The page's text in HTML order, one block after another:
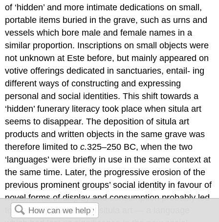
of ‘hidden’ and more intimate dedications on small,
portable items buried in the grave, such as urns and
vessels which bore male and female names in a
similar proportion. Inscriptions on small objects were
not unknown at Este before, but mainly appeared on
votive offerings dedicated in sanctuaries, entail- ing
different ways of constructing and expressing
personal and social identities. This shift towards a
‘hidden’ funerary literacy took place when situla art
seems to disappear. The deposition of situla art
products and written objects in the same grave was
therefore limited toc.325–250 BC, when the two
‘languages’ were briefly in use in the same context at
the same time. Later, the progressive erosion of the
previous prominent groups’ social identity in favour of
novel forms of display and consumption probably led
to the disappearance of situla art — a language